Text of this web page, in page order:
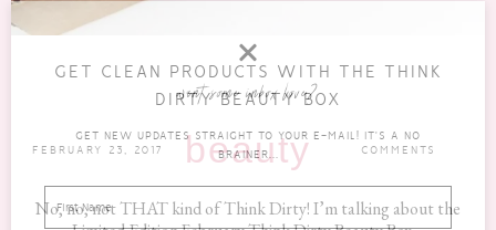
GET CLEAN PRODUCTS WITH THE THINK
DIRTY BEAUTY BOX
FEBRUARY 23, 2017 beauty COMMENTS
No, no, not THAT kind of Think Dirty! I’m talking about the
want some inbox love?
GET NEW UPDATES STRAIGHT TO YOUR E-MAIL! IT'S A NO
BRAINER...